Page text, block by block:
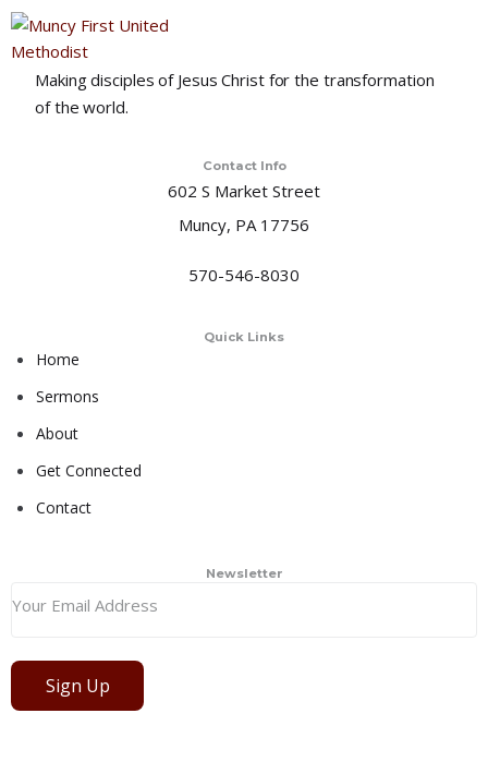
Making disciples of Jesus Christ for the transformation
of the world.
Contact Info
602 S Market Street
Muncy, PA 17756
570-546-8030
Quick Links
Home
Sermons
About
Get Connected
Contact
Newsletter
Sign Up